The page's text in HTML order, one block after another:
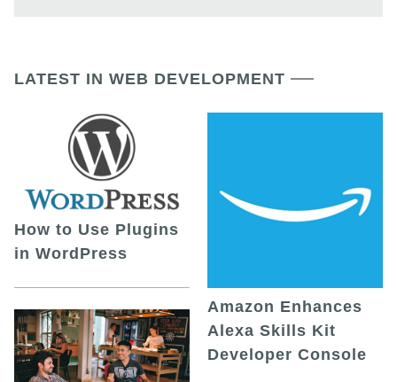
LATEST IN WEB DEVELOPMENT
How to Use Plugins
in WordPress
Amazon Enhances
Alexa Skills Kit
Developer Console